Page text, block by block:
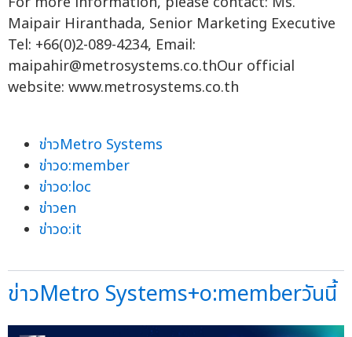
Maipair Hiranthada, Senior Marketing Executive
Tel: +66(0)2-089-4234, Email:
maipahir@metrosystems.co.thOur official
website: www.metrosystems.co.th
ข่าวMetro Systems
ข่าวo:member
ข่าวo:loc
ข่าวen
ข่าวo:it
ข่าวMetro Systems+o:memberวันนี้